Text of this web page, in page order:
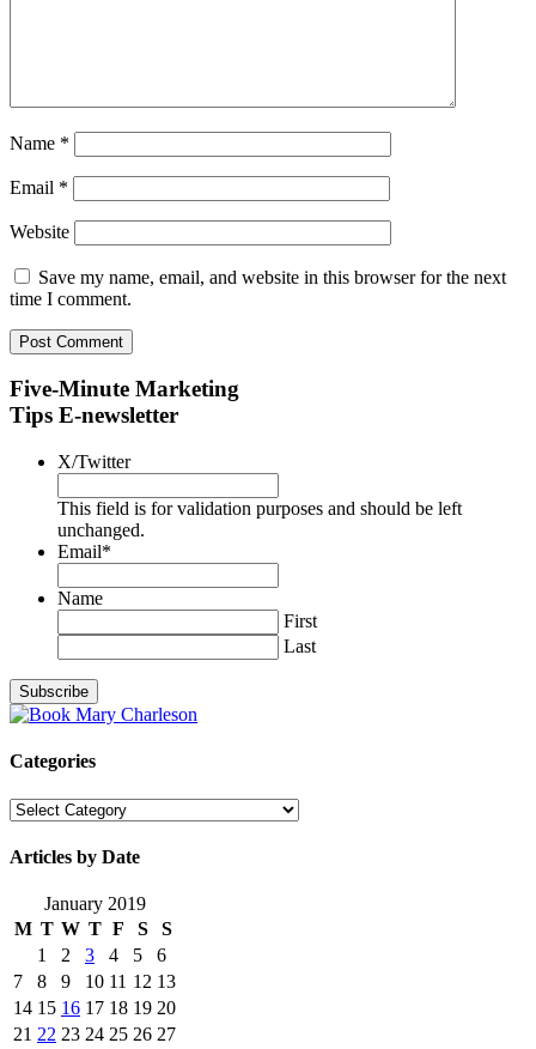
Name *
Email *
Website
Save my name, email, and website in this browser for the next
time I comment.
Five-Minute Marketing
Tips E-newsletter
X/Twitter
This field is for validation purposes and should be left
unchanged.
Email*
Name
First
Last
Categories
Categories
Articles by Date
January 2019
M T W T F S
S
1
2 3 4 5
6
7
8 9 10 11 12 13
14 15 16 17 18 19 20
21 22 23 24 25 26 27